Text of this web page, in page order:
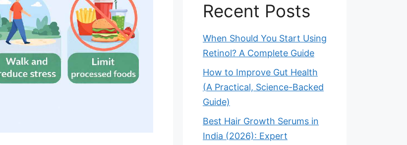
Recent Posts
When Should You Start Using
Retinol? A Complete Guide
How to Improve Gut Health
(A Practical, Science-Backed
Guide)
Best Hair Growth Serums in
India (2026): Expert